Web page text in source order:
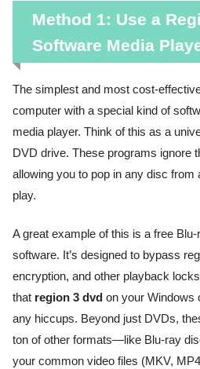
Method 1: Use a
Software Media
The simplest and most cost-
computer with a special kind of
media player. Think of this as a
DVD drive. These programs ignore
allowing you to pop in any disc from
play.
A great example of this is a free
software. It’s designed to bypass
encryption, and other playback
that region 3 dvd on your Windows
any hiccups. Beyond just DVDs,
ton of other formats—like Blu-ray
your common video files (MKV,